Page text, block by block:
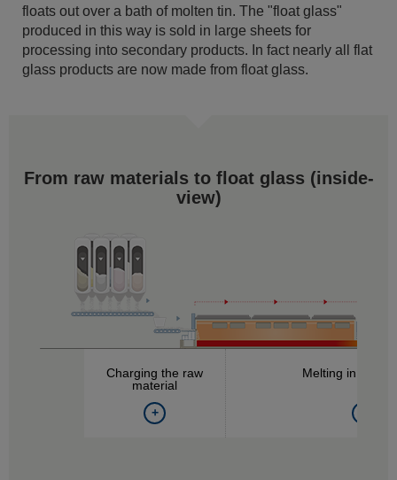
floats out over a bath of molten tin. The "float glass"
produced in this way is sold in large sheets for
processing into secondary products. In fact nearly all flat
glass products are now made from float glass.
From raw materials to float glass (inside-
view)
Charging the raw
material
Melting in the